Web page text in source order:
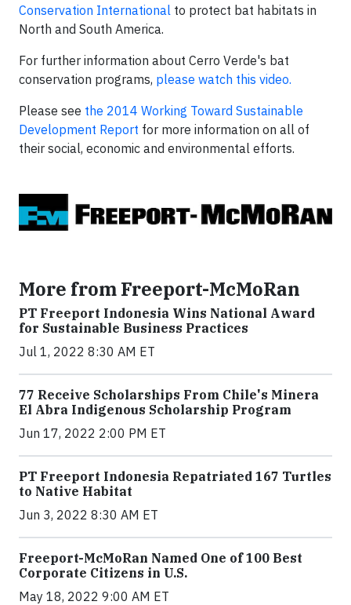
Conservation International to protect bat habitats in
North and South America.
For further information about Cerro Verde's bat
conservation programs, please watch this video.
Please see the 2014 Working Toward Sustainable
Development Report for more information on all of
their social, economic and environmental efforts.
More from Freeport-McMoRan
PT Freeport Indonesia Wins National Award
for Sustainable Business Practices
Jul 1, 2022 8:30 AM ET
77 Receive Scholarships From Chile's Minera
El Abra Indigenous Scholarship Program
Jun 17, 2022 2:00 PM ET
PT Freeport Indonesia Repatriated 167 Turtles
to Native Habitat
Jun 3, 2022 8:30 AM ET
Freeport-McMoRan Named One of 100 Best
Corporate Citizens in U.S.
May 18, 2022 9:00 AM ET